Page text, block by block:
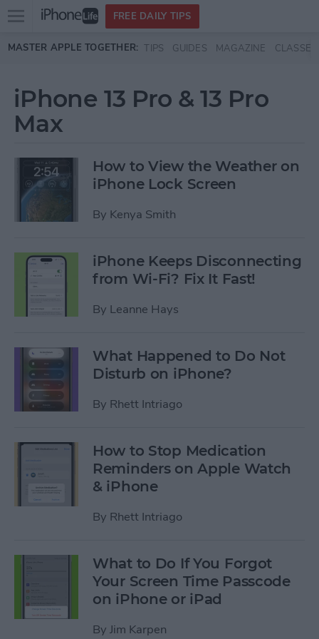
Skip to main content
Open
menu
FREE DAILY TIPS
MASTER APPLE TOGETHER: TIPS GUIDES MAGAZINE CLASSES
iPhone 13 Pro & 13 Pro
Max
How to View the Weather on
iPhone Lock Screen
By Kenya Smith
iPhone Keeps Disconnecting
from Wi-Fi? Fix It Fast!
By Leanne Hays
What Happened to Do Not
Disturb on iPhone?
By Rhett Intriago
How to Stop Medication
Reminders on Apple Watch
& iPhone
By Rhett Intriago
What to Do If You Forgot
Your Screen Time Passcode
on iPhone or iPad
By Jim Karpen